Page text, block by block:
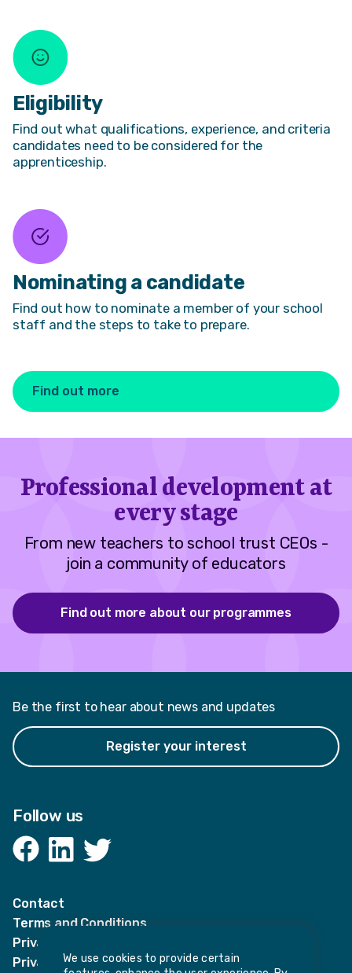
Eligibility
Find out what qualifications, experience, and criteria
candidates need to be considered for the
apprenticeship.
Nominating a candidate
Find out how to nominate a member of your school
staff and the steps to take to prepare.
Find out more
Professional development at
every stage
From new teachers to school trust CEOs -
join a community of educators
Find out more about our programmes
Be the first to hear about news and updates
Register your interest
Follow us
Facebook
Contact
Terms and Conditions
Privacy Notices
Privacy Notice for candidates
We use cookies to provide certain